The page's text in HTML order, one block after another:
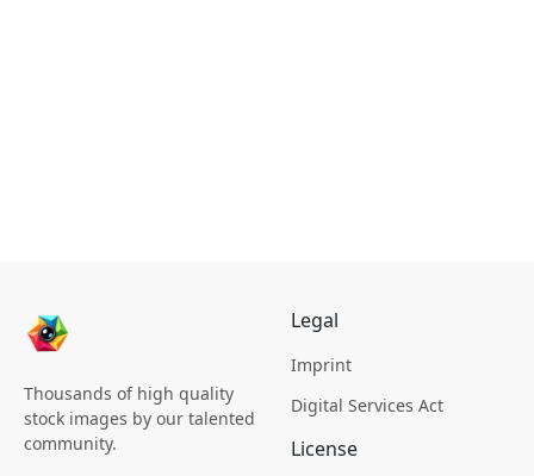
Thousands of high quality
stock images by our talented
community.
Legal
Imprint
Digital Services Act
License